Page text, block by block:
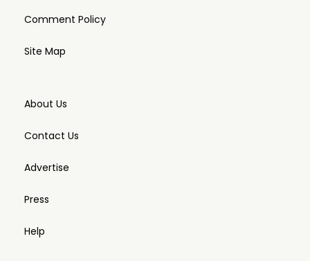
Comment Policy
Site Map
About Us
Contact Us
Advertise
Press
Help